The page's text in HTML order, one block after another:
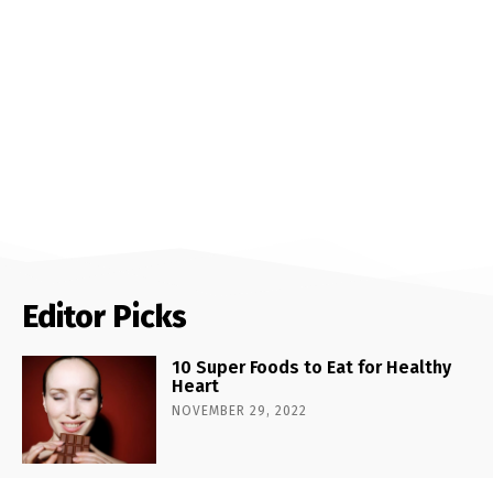
Editor Picks
10 Super Foods to Eat for Healthy
Heart
NOVEMBER 29, 2022